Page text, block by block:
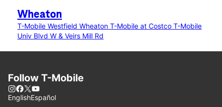
Wheaton
T-Mobile Westfield Wheaton T-Mobile at Costco T-Mobile
Univ Blvd W & Veirs Mill Rd